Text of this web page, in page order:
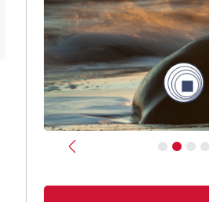
Previous